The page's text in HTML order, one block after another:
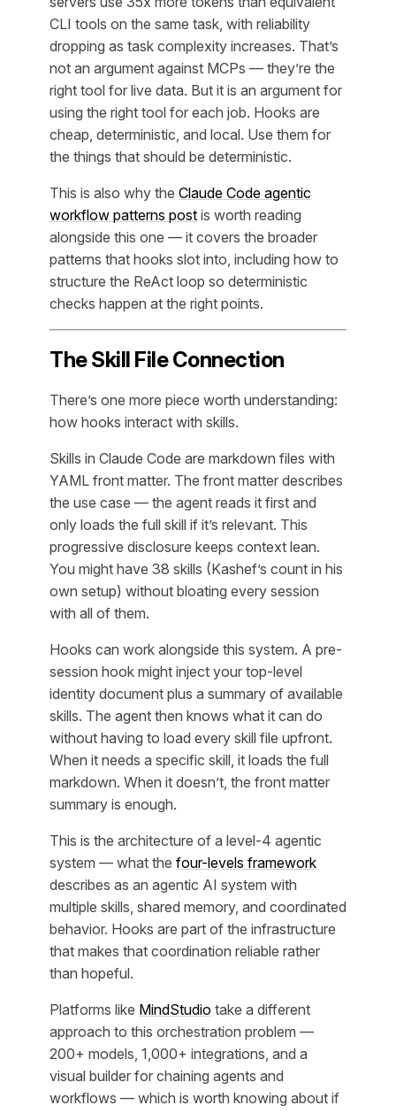
CLI tools on the same task, with reliability
dropping as task complexity increases. That’s
not an argument against MCPs — they’re the
right tool for live data. But it is an argument for
using the right tool for each job. Hooks are
cheap, deterministic, and local. Use them for
the things that should be deterministic.
This is also why the Claude Code agentic
workflow patterns post is worth reading
alongside this one — it covers the broader
patterns that hooks slot into, including how to
structure the ReAct loop so deterministic
checks happen at the right points.
The Skill File Connection
There’s one more piece worth understanding:
how hooks interact with skills.
Skills in Claude Code are markdown files with
YAML front matter. The front matter describes
the use case — the agent reads it first and
only loads the full skill if it’s relevant. This
progressive disclosure keeps context lean.
You might have 38 skills (Kashef’s count in his
own setup) without bloating every session
with all of them.
Hooks can work alongside this system. A pre-
session hook might inject your top-level
identity document plus a summary of available
skills. The agent then knows what it can do
without having to load every skill file upfront.
When it needs a specific skill, it loads the full
markdown. When it doesn’t, the front matter
summary is enough.
This is the architecture of a level-4 agentic
system — what the four-levels framework
describes as an agentic AI system with
multiple skills, shared memory, and coordinated
behavior. Hooks are part of the infrastructure
that makes that coordination reliable rather
than hopeful.
Platforms like MindStudio take a different
approach to this orchestration problem —
200+ models, 1,000+ integrations, and a
visual builder for chaining agents and
workflows — which is worth knowing about if